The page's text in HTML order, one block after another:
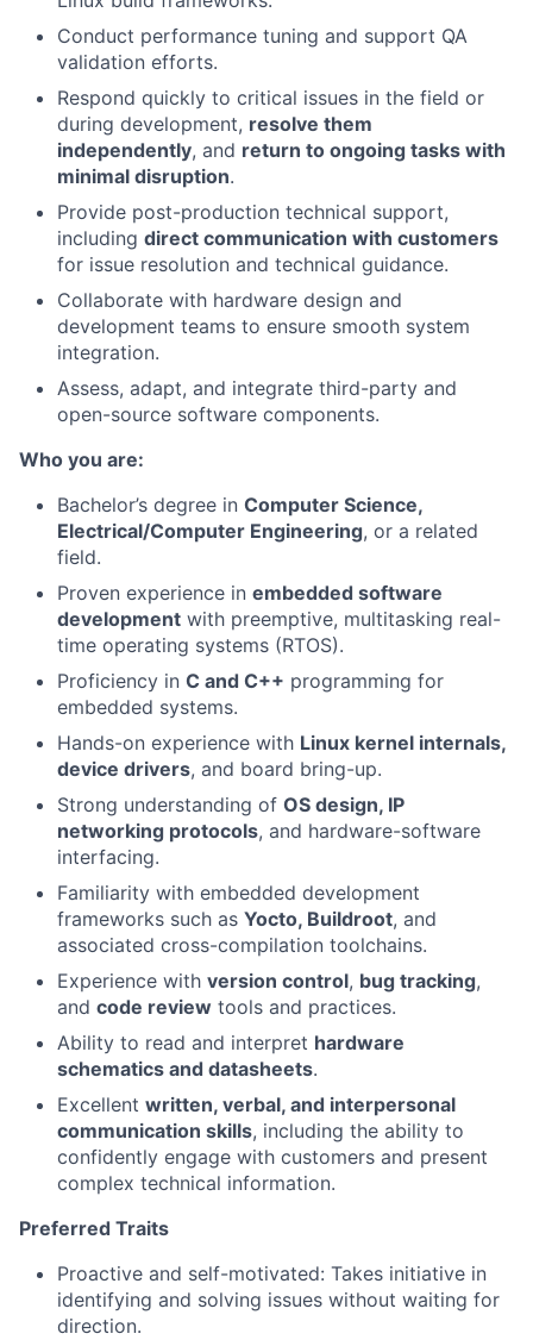
Conduct performance tuning and support QA
validation efforts.
Respond quickly to critical issues in the field or
during development, resolve them
independently, and return to ongoing tasks with
minimal disruption.
Provide post-production technical support,
including direct communication with customers
for issue resolution and technical guidance.
Collaborate with hardware design and
development teams to ensure smooth system
integration.
Assess, adapt, and integrate third-party and
open-source software components.
Who you are:
Bachelor’s degree in Computer Science,
Electrical/Computer Engineering, or a related
field.
Proven experience in embedded software
development with preemptive, multitasking real-
time operating systems (RTOS).
Proficiency in C and C++ programming for
embedded systems.
Hands-on experience with Linux kernel internals,
device drivers, and board bring-up.
Strong understanding of OS design, IP
networking protocols, and hardware-software
interfacing.
Familiarity with embedded development
frameworks such as Yocto, Buildroot, and
associated cross-compilation toolchains.
Experience with version control, bug tracking,
and code review tools and practices.
Ability to read and interpret hardware
schematics and datasheets.
Excellent written, verbal, and interpersonal
communication skills, including the ability to
confidently engage with customers and present
complex technical information.
Preferred Traits
Proactive and self-motivated: Takes initiative in
identifying and solving issues without waiting for
direction.